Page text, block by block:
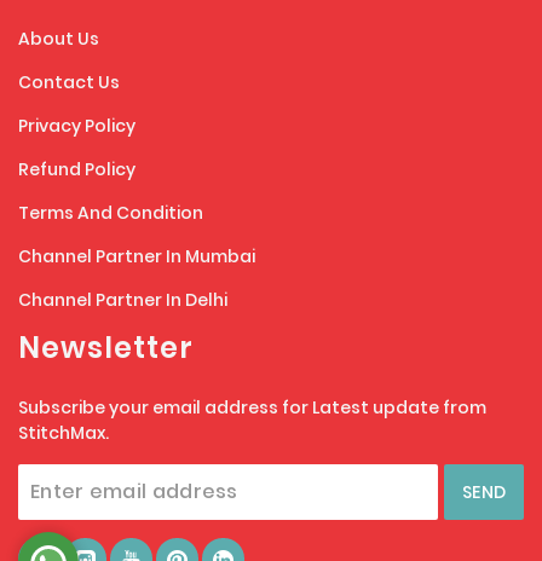
About Us
Contact Us
Privacy Policy
Refund Policy
Terms And Condition
Channel Partner In Mumbai
Channel Partner In Delhi
Newsletter
Subscribe your email address for Latest update from
StitchMax.
SEND